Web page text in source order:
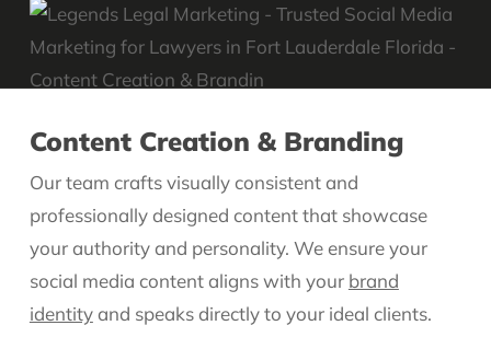
Content Creation & Branding
Our team crafts visually consistent and
professionally designed content that showcase
your authority and personality. We ensure your
social media content aligns with your brand
identityand speaks directly to your ideal clients.